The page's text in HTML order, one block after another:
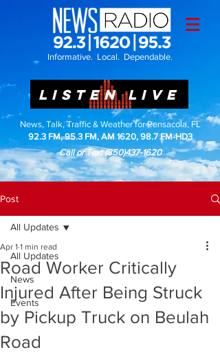
Informative. Local. Dependable.
LISTEN LIVE
News, Talk, Traffic & Weather for Pensacola, FL
92.3 FM, 95.3 FM, AM 1620, 98.7 FM-HD3
Call or Text(850)437-1620
Post
All Updates
News
Events
All Updates
Road Worker Critically
Injured After Being Struck
by Pickup Truck on Beulah
Road
Apr 1 1 min read